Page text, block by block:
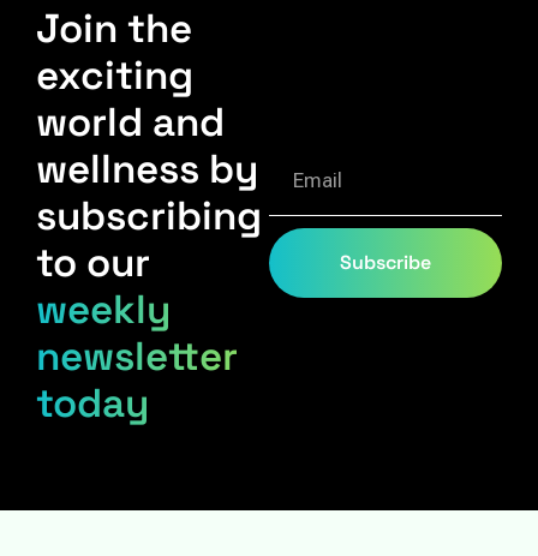
Join the
exciting
world and
wellness by
subscribing
to our
weekly
newsletter
today
Subscribe